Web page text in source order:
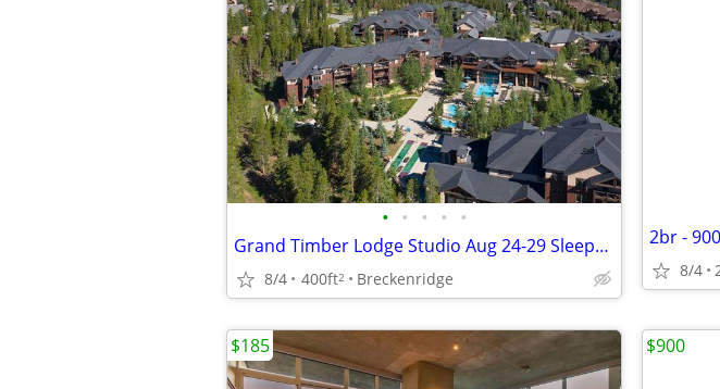
• • • • •
Grand Timber Lodge Studio Aug 24-29 Sleeps 4
8/4 400ft2 Breckenridge 8/4
$185 $900